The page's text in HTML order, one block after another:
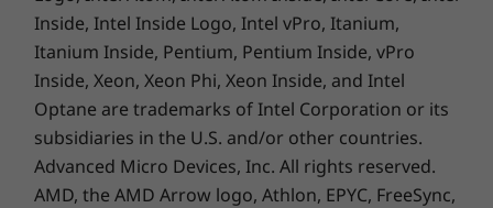
Inside, Intel Inside Logo, Intel vPro, Itanium,
Itanium Inside, Pentium, Pentium Inside, vPro
Inside, Xeon, Xeon Phi, Xeon Inside, and Intel
Optane are trademarks of Intel Corporation or its
subsidiaries in the U.S. and/or other countries.
Advanced Micro Devices, Inc. All rights reserved.
AMD, the AMD Arrow logo, Athlon, EPYC, FreeSync,